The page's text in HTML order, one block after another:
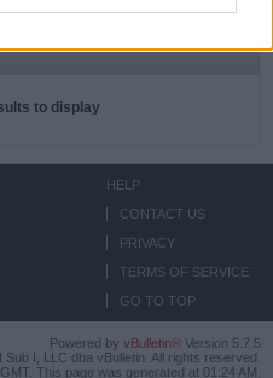
to display
HELP
CONTACT US
PRIVACY
TERMS OF SERVICE
GO TO TOP
Powered by vBulletin® Version 5.7.5
I, LLC dba vBulletin. All rights reserved.
This page was generated at 01:24 AM.